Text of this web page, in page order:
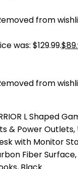
from
was: $129.99.$
from